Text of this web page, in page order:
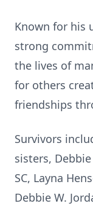
Known for his
strong
the lives of
for others
friendships
Survivors
sisters,
SC, Layna
Debbie W.